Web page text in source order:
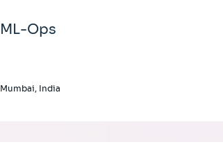
ML-Ops
Mumbai, India